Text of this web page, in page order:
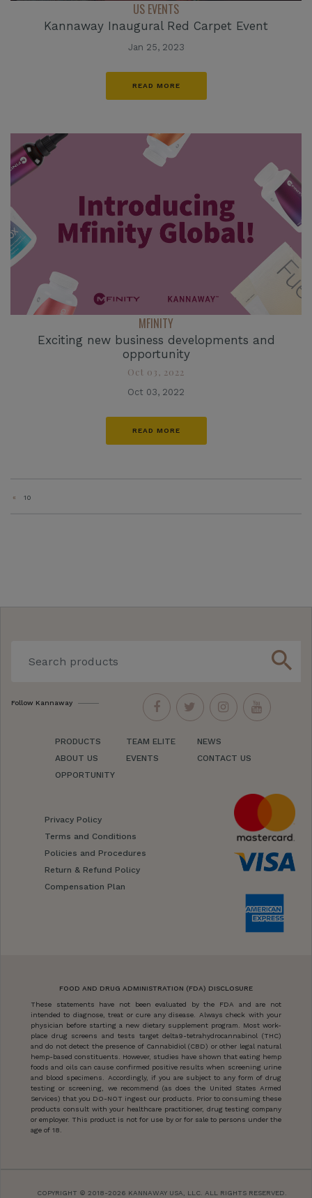
US EVENTS
Kannaway Inaugural Red Carpet Event
Jan 25, 2023
READ MORE
MFINITY
Exciting new business developments and
opportunity
Oct 03, 2022
Oct 03, 2022
READ MORE
« 10
search
Follow Kannaway
PRODUCTS
ABOUT US
OPPORTUNITY
TEAM ELITE
EVENTS
NEWS
CONTACT US
Privacy Policy
Terms and Conditions
Policies and Procedures
Return & Refund Policy
Compensation Plan
FOOD AND DRUG ADMINISTRATION (FDA) DISCLOSURE
These statements have not been evaluated by the FDA and are not
intended to diagnose, treat or cure any disease. Always check with your
physician before starting a new dietary supplement program. Most work-
place drug screens and tests target delta9-tetrahydrocannabinol (THC)
and do not detect the presence of Cannabidiol (CBD) or other legal natural
hemp-based constituents. However, studies have shown that eating hemp
foods and oils can cause confirmed positive results when screening urine
and blood specimens. Accordingly, if you are subject to any form of drug
testing or screening, we recommend (as does the United States Armed
Services) that you DO-NOT ingest our products. Prior to consuming these
products consult with your healthcare practitioner, drug testing company
or employer. This product is not for use by or for sale to persons under the
age of 18.
COPYRIGHT © 2018-2026 KANNAWAY USA, LLC. ALL RIGHTS RESERVED.